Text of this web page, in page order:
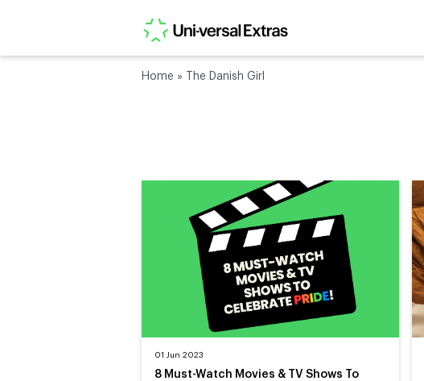
Home » The Danish Girl
01 Jun 2023
8 Must-Watch Movies & TV Shows To